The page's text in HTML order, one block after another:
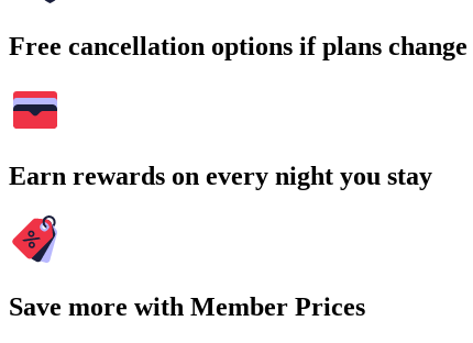
Free cancellation options if plans change
Earn rewards on every night you stay
Save more with Member Prices